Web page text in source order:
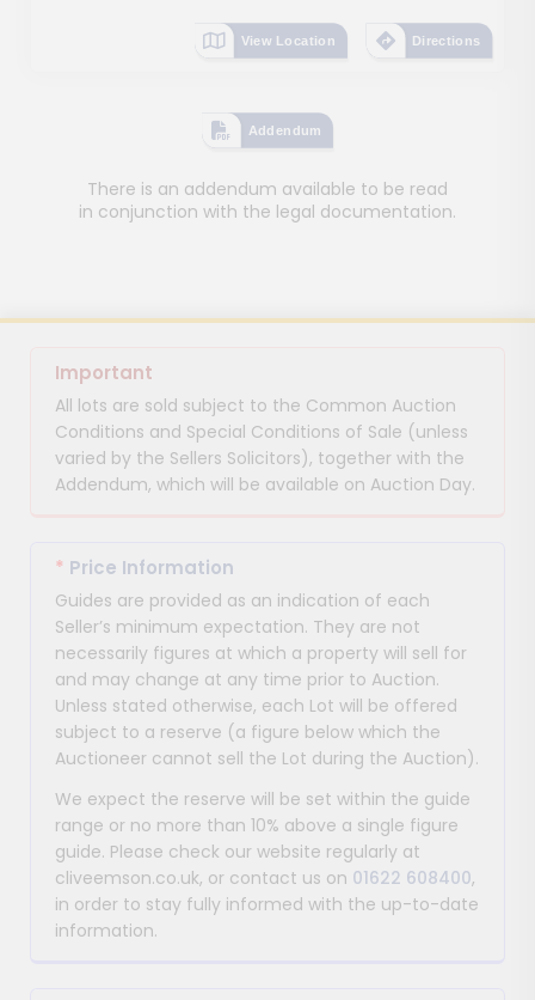
View Location Directions
Addendum
There is an addendum available to be read
in conjunction with the legal documentation.
Important
All lots are sold subject to the Common Auction
Conditions and Special Conditions of Sale (unless
varied by the Sellers Solicitors), together with the
Addendum, which will be available on Auction Day.
* Price Information
Guides are provided as an indication of each
Seller’s minimum expectation. They are not
necessarily figures at which a property will sell for
and may change at any time prior to Auction.
Unless stated otherwise, each Lot will be offered
subject to a reserve (a figure below which the
Auctioneer cannot sell the Lot during the Auction).
We expect the reserve will be set within the guide
range or no more than 10% above a single figure
guide. Please check our website regularly at
cliveemson.co.uk, or contact us on 01622 608400,
in order to stay fully informed with the up-to-date
information.